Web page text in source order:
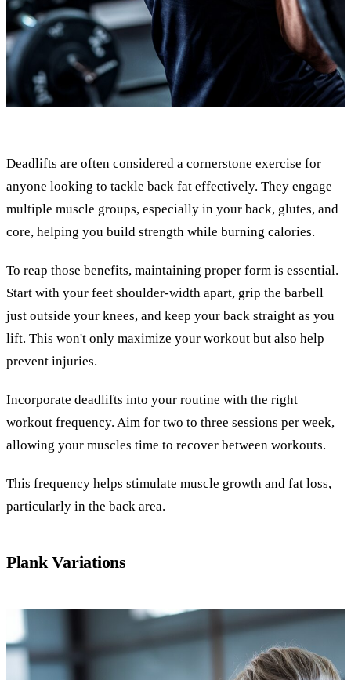
Deadlifts are often considered a cornerstone exercise for
anyone looking to tackle back fat effectively. They engage
multiple muscle groups, especially in your back, glutes, and
core, helping you build strength while burning calories.
To reap those benefits, maintaining proper form is essential.
Start with your feet shoulder-width apart, grip the barbell
just outside your knees, and keep your back straight as you
lift. This won't only maximize your workout but also help
prevent injuries.
Incorporate deadlifts into your routine with the right
workout frequency. Aim for two to three sessions per week,
allowing your muscles time to recover between workouts.
This frequency helps stimulate muscle growth and fat loss,
particularly in the back area.
Plank Variations